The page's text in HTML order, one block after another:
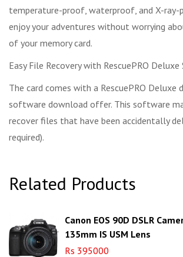
temperature-proof, waterproof, and X-ray-
enjoy your adventures without worrying
of your memory card.
Easy File Recovery with RescuePRO
The card comes with a RescuePRO Deluxe
software download offer. This software
recover files that have been accidentally
required).
Related Products
Canon EOS 90D DSLR
135mm IS USM Lens
Rs 395000